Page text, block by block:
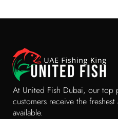
At United Fish Dubai, our top
customers receive the
available.